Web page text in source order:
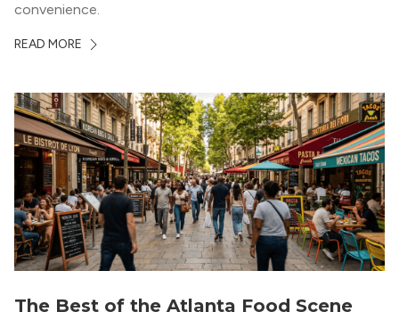
convenience.
READ MORE
The Best of the Atlanta Food Scene